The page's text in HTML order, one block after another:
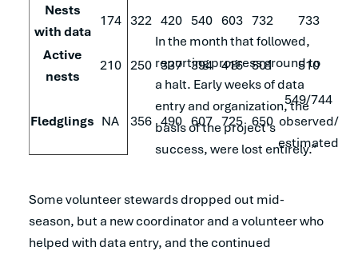
Nests
with data
174 322 420 540 603 732
733
Active
nests
210 250 337 394 416 501 510
Fledglings NA 356 490 607 725 650
549/744
observed/
estimated
In the month that followed,
reporting progress ground to
a halt. Early weeks of data
entry and organization, the
basis of the project’s
success, were lost entirely.”
Some volunteer stewards dropped out mid-
season, but a new coordinator and a volunteer who
helped with data entry, and the continued